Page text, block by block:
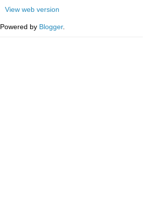
View web version
Powered by Blogger.